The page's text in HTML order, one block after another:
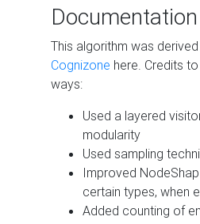
Documentation
This algorithm was
Cognizone here. Credits
ways:
Used a layered
modularity
Used sampling
Improved
certain types, when
Added counting of